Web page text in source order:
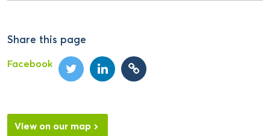
Share this page
Facebook
View on our map